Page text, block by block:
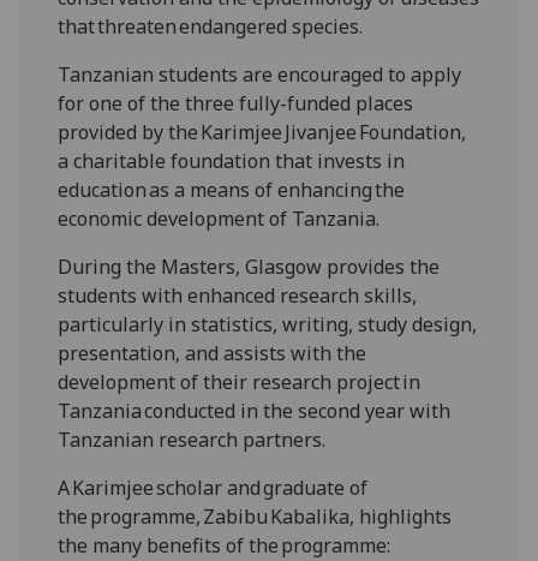
that threaten endangered species.
Tanzanian students are encouraged to apply
for one of the three fully-funded places
provided by the Karimjee Jivanjee Foundation,
a charitable foundation that invests in
education as a means of enhancing the
economic development of Tanzania.
During the Masters, Glasgow provides the
students with enhanced research skills,
particularly in statistics, writing, study design,
presentation, and assists with the
development of their research project in
Tanzania conducted in the second year with
Tanzanian research partners.
A Karimjee scholar and graduate of
the programme, Zabibu Kabalika, highlights
the many benefits of the programme: